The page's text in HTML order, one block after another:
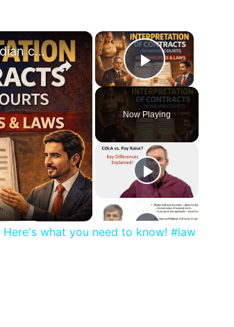
×
Play Video
Now Playing
×
How is a contract interpreted in Indian courts? Here's what you need to know! #law #education
what you need to know! #law